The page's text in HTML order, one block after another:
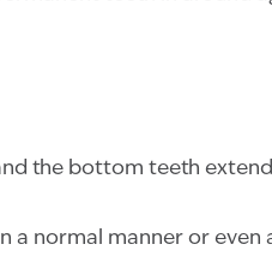
the bottom teeth
a normal manner or even